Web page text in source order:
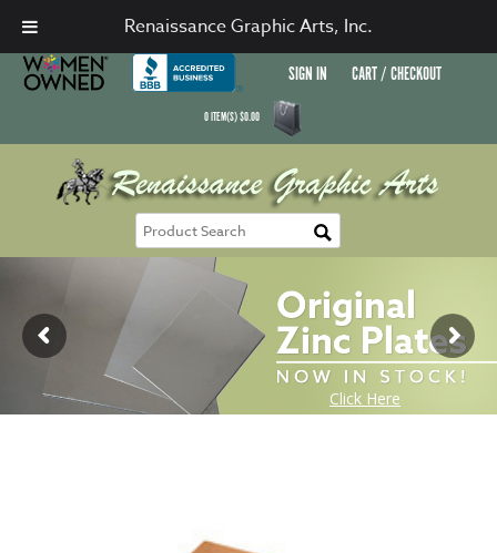
SIGN IN CART / CHECKOUT
0ITEM(S)$0.00
Renaissance Graphic Arts, Inc.